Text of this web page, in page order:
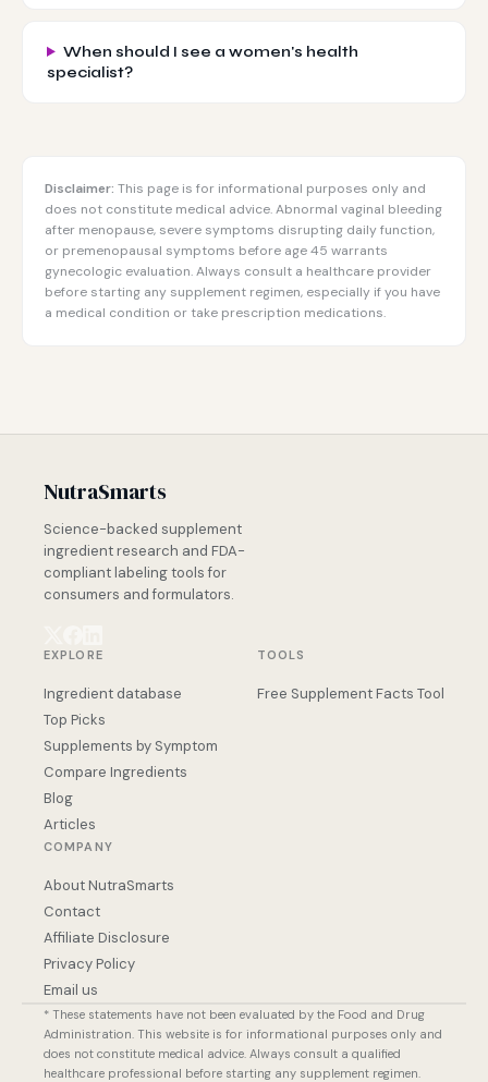
When should I see a women's health
specialist?
Disclaimer: This page is for informational purposes only and
does not constitute medical advice. Abnormal vaginal bleeding
after menopause, severe symptoms disrupting daily function,
or premenopausal symptoms before age 45 warrants
gynecologic evaluation. Always consult a healthcare provider
before starting any supplement regimen, especially if you have
a medical condition or take prescription medications.
NutraSmarts
Science-backed supplement
ingredient research and FDA-
compliant labeling tools for
consumers and formulators.
EXPLORE
Ingredient database
Top Picks
Supplements by Symptom
Compare Ingredients
Blog
Articles
TOOLS
Free Supplement Facts Tool
COMPANY
About NutraSmarts
Contact
Affiliate Disclosure
Privacy Policy
Email us
* These statements have not been evaluated by the Food and Drug
Administration. This website is for informational purposes only and
does not constitute medical advice. Always consult a qualified
healthcare professional before starting any supplement regimen.